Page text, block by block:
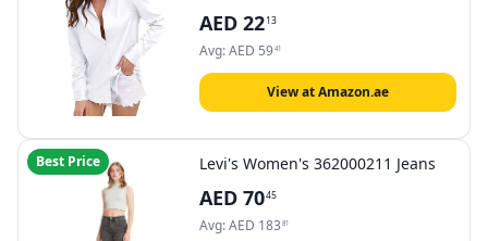
AED 2213
Avg:AED 5941
View at Amazon.ae
Best Price Levi's Women's 362000211 Jeans
AED 7045
Avg:AED 183 81